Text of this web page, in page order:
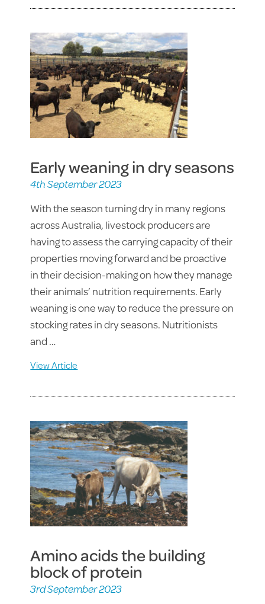
Early weaning in dry seasons
4th September 2023
With the season turning dry in many regions
across Australia, livestock producers are
having to assess the carrying capacity of their
properties moving forward and be proactive
in their decision-making on how they manage
their animals’ nutrition requirements. Early
weaning is one way to reduce the pressure on
stocking rates in dry seasons. Nutritionists
and …
View Article
Amino acids the building
block of protein
3rd September 2023